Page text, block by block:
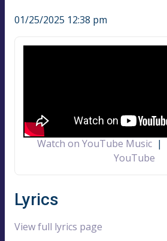
01/25/2025 12:38 pm
Watch on YouTube Music|
YouTube
Lyrics
View full lyrics page